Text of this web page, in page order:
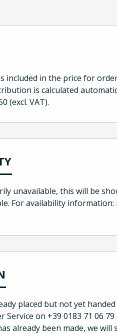
included in the price for
is calculated
(excl. VAT).
unavailable, this will be
For availability
placed but not yet
on +39 0183 71 06
already been made, we